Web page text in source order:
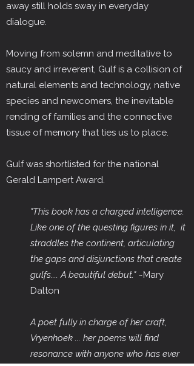
away still holds sway in everyday
dialogue.
Moving from solemn and meditative to
saucy and irreverent, Gulf is a collision of
natural elements and technology, native
species and newcomers, the inevitable
rending of families and the connective
tissue of memory that ties us to place.
Gulf was shortlisted for the national
Gerald Lampert Award.
"This book has a charged intelligence.
Like one of the questing figures in it, it
straddles the continent, articulating
the gaps and disjunctions that create
gulfs.... A beautiful debut." ~Mary
Dalton
A poet fully in charge of her craft,
Vryenhoek ... her poems will find
resonance with anyone who has ever